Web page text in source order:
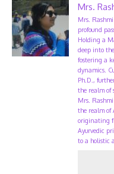
Mrs.
Mrs.
profound
Holding a
deep into
fostering a
dynamics.
Ph.D.,
the realm of
Mrs.
the realm of
originating
Ayurvedic
to a holistic